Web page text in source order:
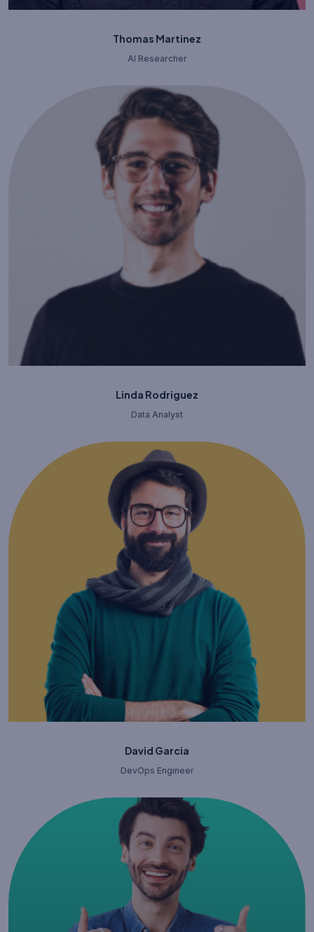
Thomas Martinez
AI Researcher
Linda Rodriguez
Data Analyst
David Garcia
DevOps Engineer